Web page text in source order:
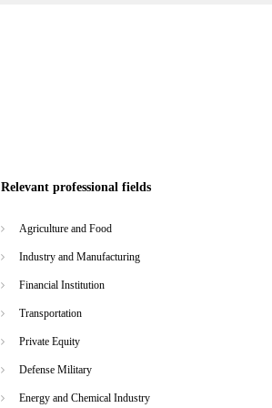
Relevant professional fields
Agriculture and Food
Industry and Manufacturing
Financial Institution
Transportation
Private Equity
Defense Military
Energy and Chemical Industry